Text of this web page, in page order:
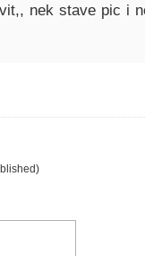
nek stave pic i